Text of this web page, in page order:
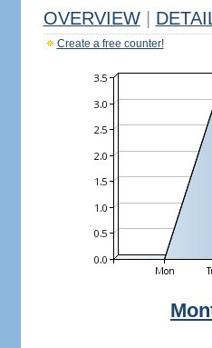
OVERVIEW
Create a free counter!